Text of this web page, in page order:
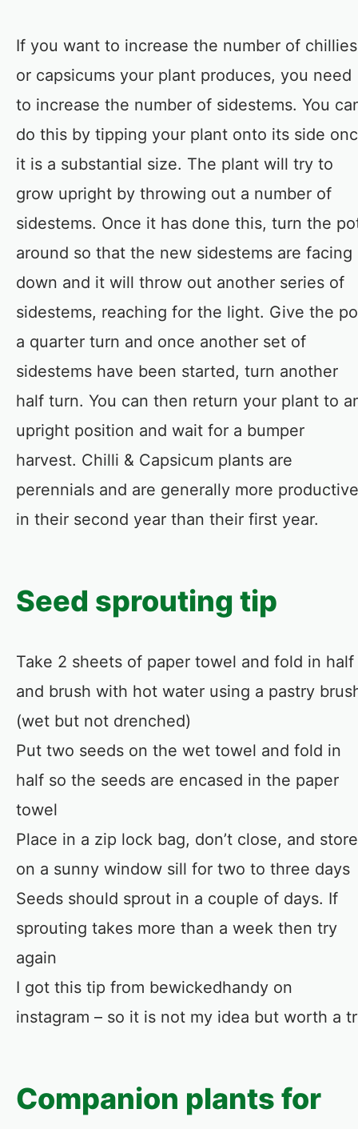
If you want to increase the number of chillies
or capsicums your plant produces, you need
to increase the number of sidestems. You
do this by tipping your plant onto its side
it is a substantial size. The plant will try to
grow upright by throwing out a number of
sidestems. Once it has done this, turn the
around so that the new sidestems are facing
down and it will throw out another series of
sidestems, reaching for the light. Give the
a quarter turn and once another set of
sidestems have been started, turn another
half turn. You can then return your plant to
upright position and wait for a bumper
harvest. Chilli & Capsicum plants are
perennials and are generally more productive
in their second year than their first year.
Seed sprouting tip
Take 2 sheets of paper towel and fold in half
and brush with hot water using a pastry
(wet but not drenched)
Put two seeds on the wet towel and fold in
half so the seeds are encased in the paper
towel
Place in a zip lock bag, don’t close, and store
on a sunny window sill for two to three days
Seeds should sprout in a couple of days. If
sprouting takes more than a week then try
again
I got this tip from bewickedhandy on
instagram – so it is not my idea but worth a
Companion plants for